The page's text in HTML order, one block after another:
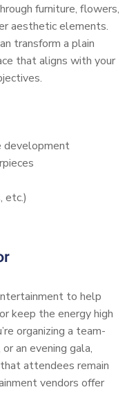
furniture, flowers,
aesthetic elements.
transform a plain
that aligns with your
development
etc.)
to help
keep the energy high
organizing a team-
an evening gala,
attendees remain
vendors offer